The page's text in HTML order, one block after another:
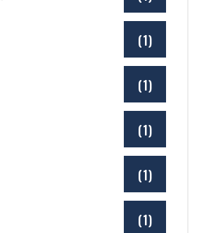
(1)
(1)
(1)
(1)
(1)